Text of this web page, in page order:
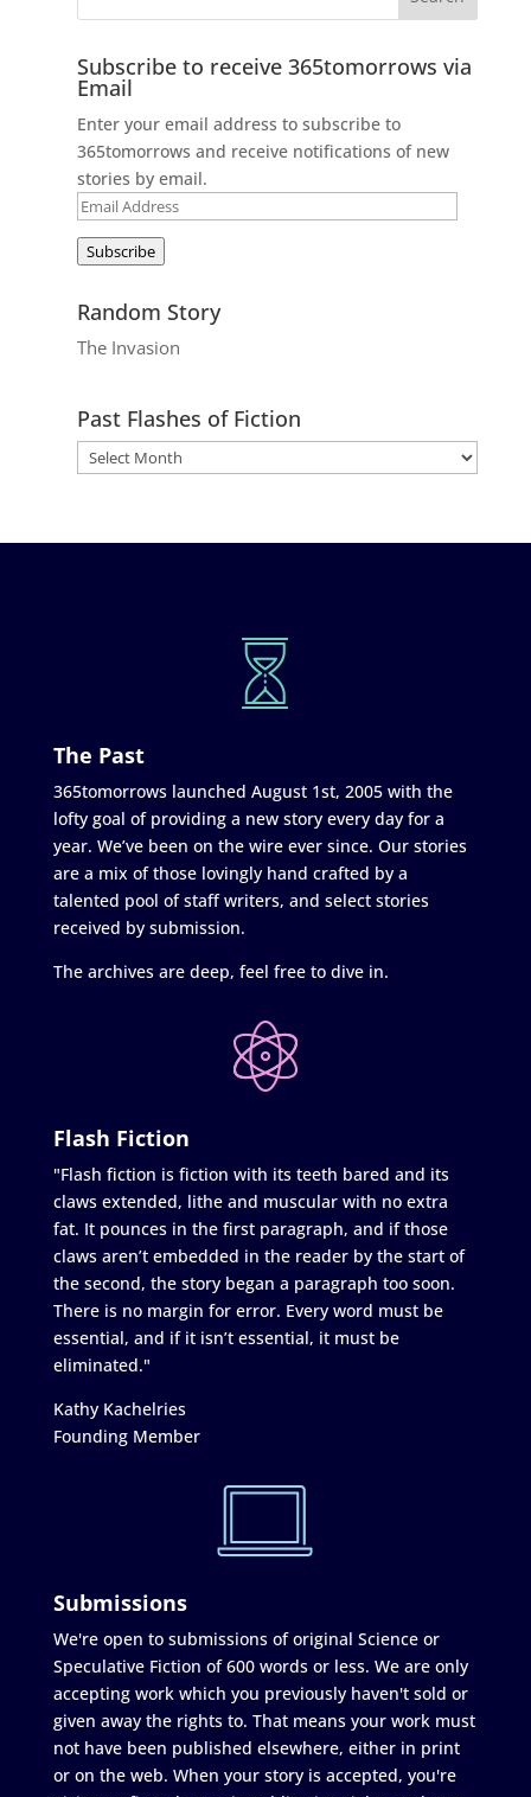
Subscribe to receive 365tomorrows via
Email
Enter your email address to subscribe to
365tomorrows and receive notifications of new
stories by email.
Email
Subscribe
Random Story
The Invasion
Past Flashes of Fiction
The Past
365tomorrows launched August 1st, 2005 with the
lofty goal of providing a new story every day for a
year. We’ve been on the wire ever since. Our stories
are a mix of those lovingly hand crafted by a
talented pool of staff writers, and select stories
received by submission.
The archives are deep, feel free to dive in.
Flash Fiction
"Flash fiction is fiction with its teeth bared and its
claws extended, lithe and muscular with no extra
fat. It pounces in the first paragraph, and if those
claws aren’t embedded in the reader by the start of
the second, the story began a paragraph too soon.
There is no margin for error. Every word must be
essential, and if it isn’t essential, it must be
eliminated."
Kathy Kachelries
Founding Member
Submissions
We're open to submissions of original Science or
Speculative Fiction of 600 words or less. We are only
accepting work which you previously haven't sold or
given away the rights to. That means your work must
not have been published elsewhere, either in print
or on the web. When your story is accepted, you're